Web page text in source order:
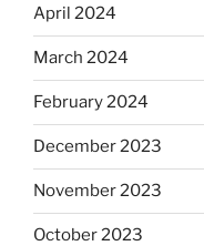
April 2024
March 2024
February 2024
December 2023
November 2023
October 2023